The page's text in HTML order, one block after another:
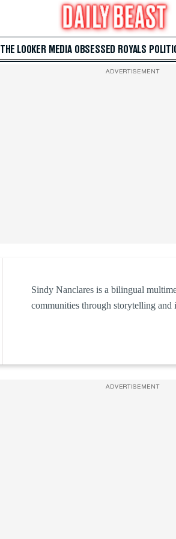
THE LOOKER MEDIA OBSESSED ROYALS
ADVERTISEMENT
Sindy Nanclares is a bilingual
communities through storytelling and
ADVERTISEMENT